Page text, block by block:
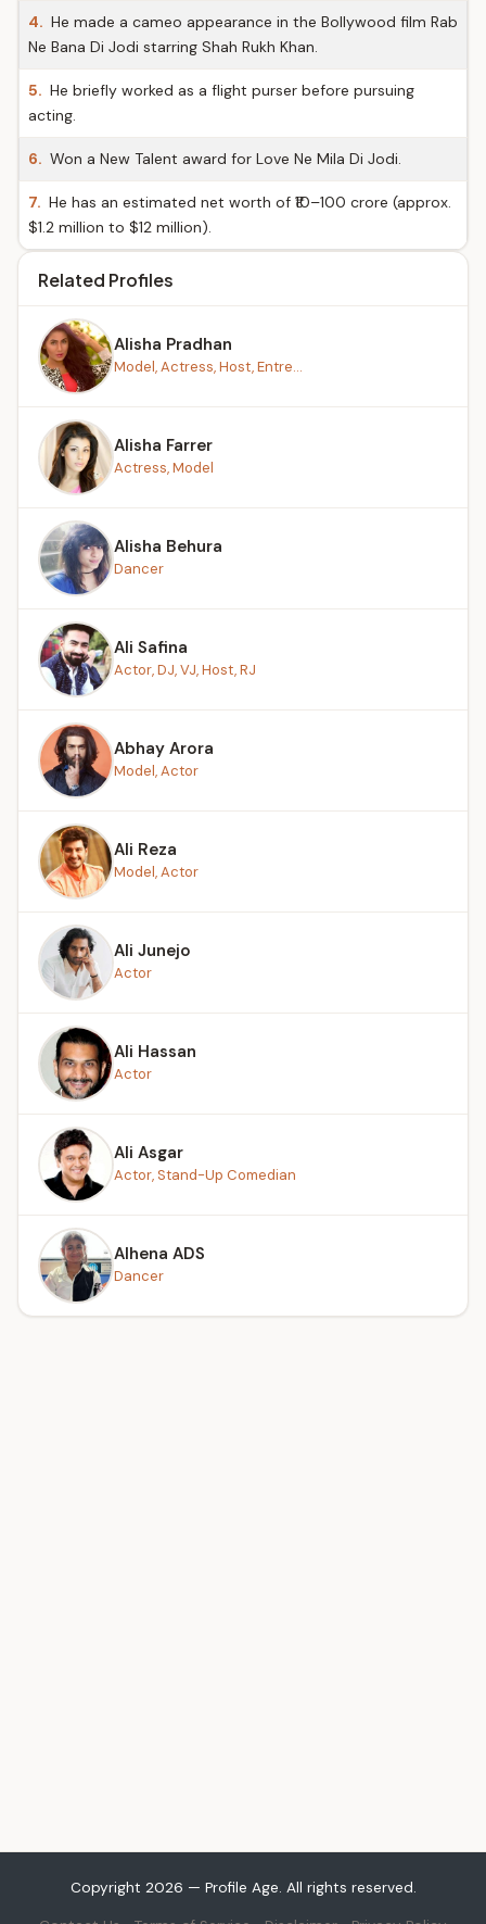
4. He made a cameo appearance in the Bollywood film Rab
Ne Bana Di Jodi starring Shah Rukh Khan.
5. He briefly worked as a flight purser before pursuing
acting.
6. Won a New Talent award for Love Ne Mila Di Jodi.
7. He has an estimated net worth of ₹10–100 crore (approx.
$1.2 million to $12 million).
Related Profiles
Alisha Pradhan
Model, Actress, Host, Entre...
Alisha Farrer
Actress, Model
Alisha Behura
Dancer
Ali Safina
Actor, DJ, VJ, Host, RJ
Abhay Arora
Model, Actor
Ali Reza
Model, Actor
Ali Junejo
Actor
Ali Hassan
Actor
Ali Asgar
Actor, Stand-Up Comedian
Alhena ADS
Dancer
Copyright 2026 — Profile Age. All rights reserved.